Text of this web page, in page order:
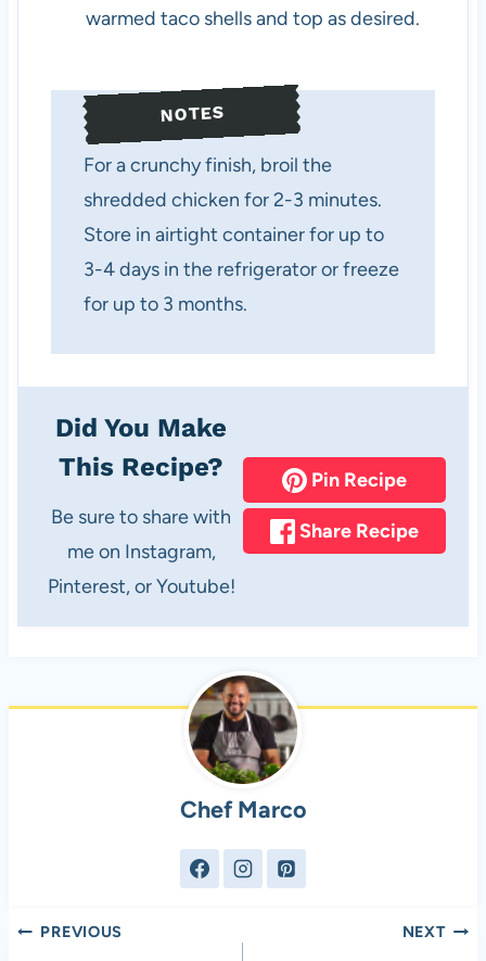
warmed taco shells and top as desired.
NOTES
For a crunchy finish, broil the
shredded chicken for 2-3 minutes.
Store in airtight container for up to
3-4 days in the refrigerator or freeze
for up to 3 months.
Did You Make
This Recipe?
Be sure to share with
me on Instagram,
Pinterest, or Youtube!
Pin Recipe
Share Recipe
Chef Marco
Post
PREVIOUS NEXT